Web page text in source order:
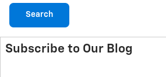
Search
Subscribe to Our Blog